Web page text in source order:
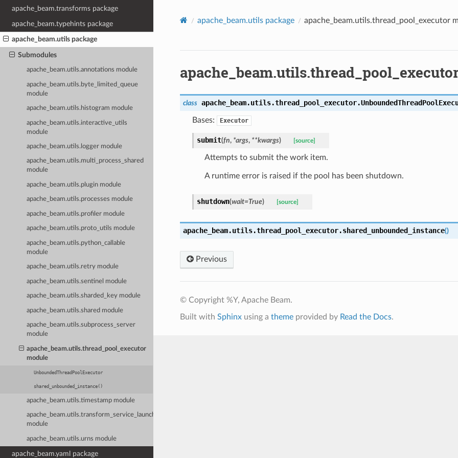
apache_beam.transforms package
apache_beam.typehints package
apache_beam.utils package
Submodules
apache_beam.utils.annotations module
apache_beam.utils.byte_limited_queue
module
apache_beam.utils.histogram module
apache_beam.utils.interactive_utils
module
apache_beam.utils.logger module
apache_beam.utils.multi_process_shared
module
apache_beam.utils.plugin module
apache_beam.utils.processes module
apache_beam.utils.profiler module
apache_beam.utils.proto_utils module
apache_beam.utils.python_callable
module
apache_beam.utils.retry module
apache_beam.utils.sentinel module
apache_beam.utils.sharded_key module
apache_beam.utils.shared module
apache_beam.utils.subprocess_server
module
apache_beam.utils.thread_pool_executor
module
UnboundedThreadPoolExecutor
shared_unbounded_instance()
apache_beam.utils.timestamp module
apache_beam.utils.transform_service_launcher
module
apache_beam.utils.urns module
apache_beam.yaml package
apache_beam.utils package
apache_beam.utils.thread_pool_executor
class apache_beam.utils.thread_pool_executor.
Bases: Executor
submit(fn, *args, **kwargs) [source]
Attempts to submit the work item.
A runtime error is raised if the pool has been shutdown.
shutdown(wait=True) [source]
apache_beam.utils.thread_pool_executor.shared_unbounded_instance()
Previous
© Copyright %Y, Apache Beam.
Built with Sphinxusing a themeprovided by Read the Docs.